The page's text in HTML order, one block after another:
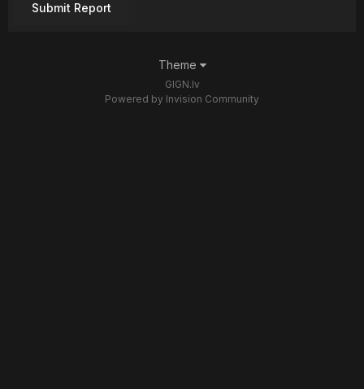
Submit Report
Theme
GIGN.lv
Powered by Invision Community